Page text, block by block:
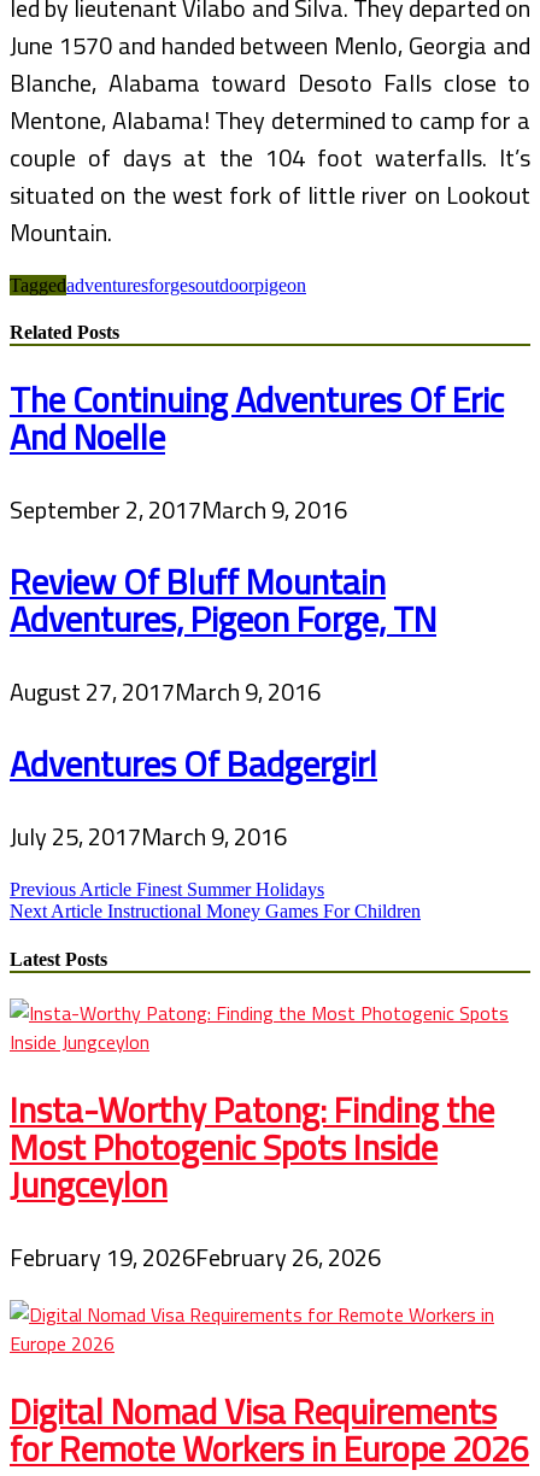
led by lieutenant Vilabo and Silva. They departed on
June 1570 and handed between Menlo, Georgia and
Blanche, Alabama toward Desoto Falls close to
Mentone, Alabama! They determined to camp for a
couple of days at the 104 foot waterfalls. It’s
situated on the west fork of little river on Lookout
Mountain.
Taggedadventuresforgesoutdoorpigeon
Related Posts
The Continuing Adventures Of Eric
And Noelle
September 2, 2017March 9, 2016
Review Of Bluff Mountain
Adventures, Pigeon Forge, TN
August 27, 2017March 9, 2016
Adventures Of Badgergirl
July 25, 2017March 9, 2016
Post
navigation
Previous Article Finest Summer Holidays
Next Article Instructional Money Games For Children
Latest Posts
Insta-Worthy Patong: Finding the
Most Photogenic Spots Inside
Jungceylon
February 19, 2026February 26, 2026
Digital Nomad Visa Requirements
for Remote Workers in Europe 2026